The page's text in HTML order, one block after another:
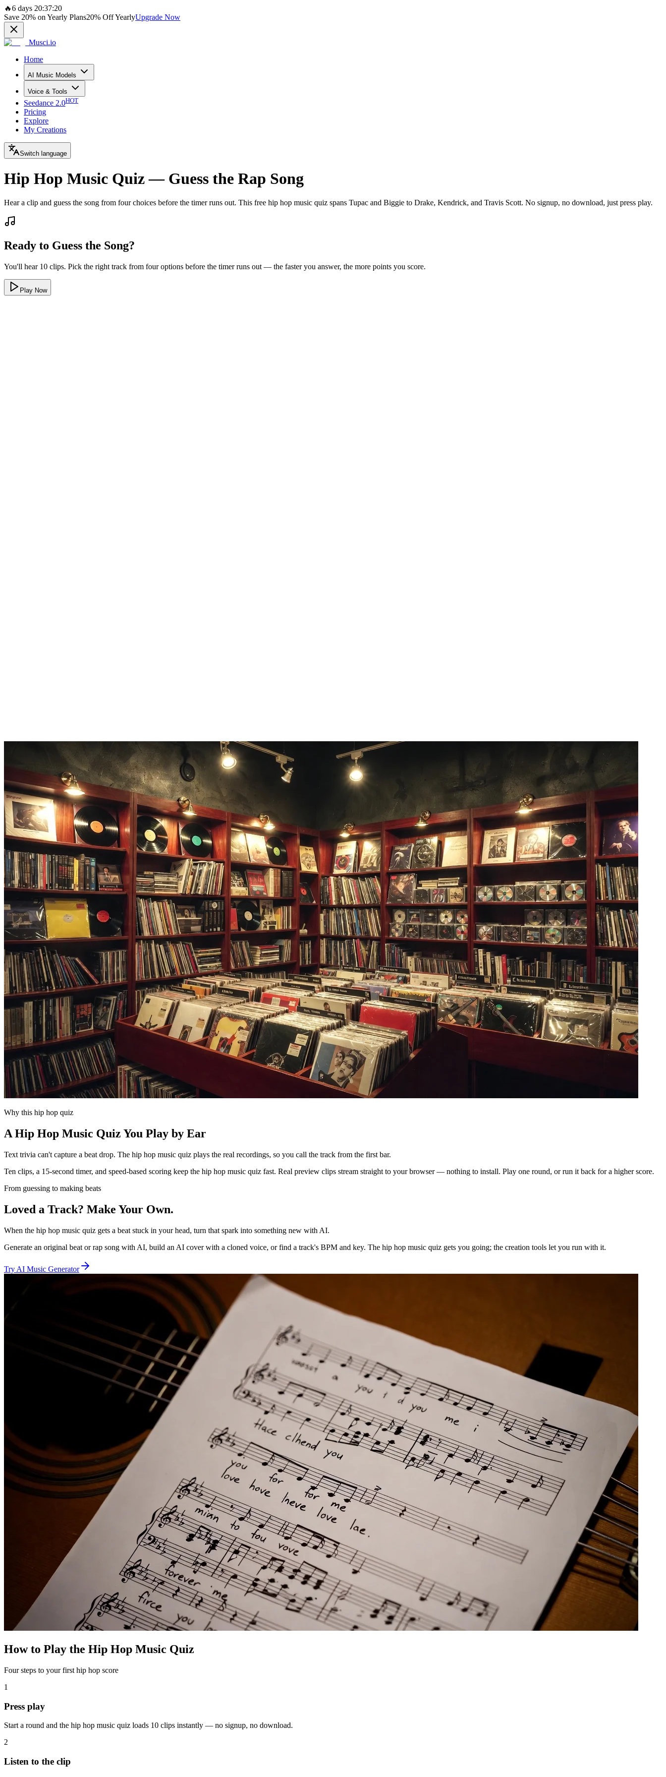
🔥6 days 20:37:20
Save 20% on Yearly Plans20% Off YearlyUpgrade Now
Musci.io
Home
AI Music Models
Voice & Tools
Seedance 2.0HOT
Pricing
Explore
My Creations
Switch language
Hip Hop Music Quiz — Guess the Rap Song
Hear a clip and guess the song from four choices before the timer runs out. This free hip hop music quiz spans Tupac and Biggie to Drake, Kendrick, and Travis Scott. No signup, no download, just press play.
Ready to Guess the Song?
You'll hear 10 clips. Pick the right track from four options before the timer runs out — the faster you answer, the more points you score.
Play Now
Why this hip hop quiz
A Hip Hop Music Quiz You Play by Ear
Text trivia can't capture a beat drop. The hip hop music quiz plays the real recordings, so you call the track from the first bar.
Ten clips, a 15-second timer, and speed-based scoring keep the hip hop music quiz fast. Real preview clips stream straight to your browser — nothing to install. Play one round, or run it back for a higher score.
From guessing to making beats
Loved a Track? Make Your Own.
When the hip hop music quiz gets a beat stuck in your head, turn that spark into something new with AI.
Generate an original beat or rap song with AI, build an AI cover with a cloned voice, or find a track's BPM and key. The hip hop music quiz gets you going; the creation tools let you run with it.
Try AI Music Generator
How to Play the Hip Hop Music Quiz
Four steps to your first hip hop score
1
Press play
Start a round and the hip hop music quiz loads 10 clips instantly — no signup, no download.
2
Listen to the clip